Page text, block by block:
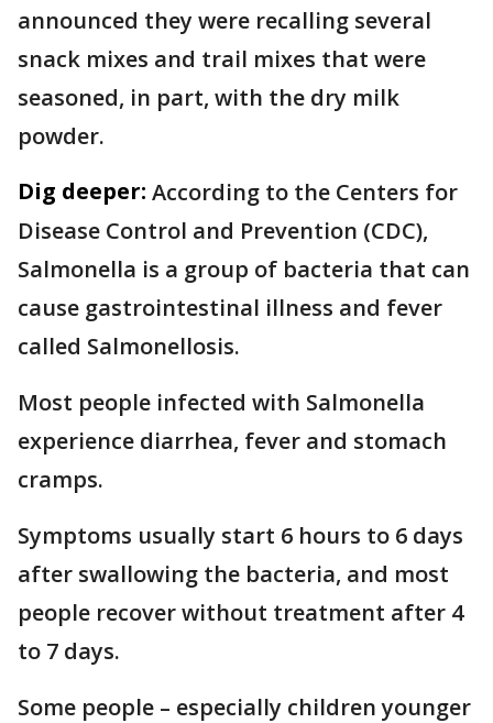
announced they were recalling several
snack mixes and trail mixes that were
seasoned, in part, with the dry milk
powder.
Dig deeper: According to the Centers for
Disease Control and Prevention (CDC),
Salmonella is a group of bacteria that can
cause gastrointestinal illness and fever
called Salmonellosis.
Most people infected with Salmonella
experience diarrhea, fever and stomach
cramps.
Symptoms usually start 6 hours to 6 days
after swallowing the bacteria, and most
people recover without treatment after 4
to 7 days.
Some people – especially children younger